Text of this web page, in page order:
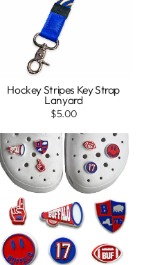
Hockey Stripes Key Strap
Lanyard
$5.00